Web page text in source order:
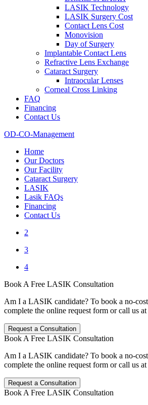
LASIK Technology
LASIK Surgery Cost
Contact Lens Cost
Monovision
Day of Surgery
Implantable Contact Lens
Refractive Lens Exchange
Cataract Surgery
Intraocular Lenses
Corneal Cross Linking
FAQ
Financing
Contact Us
OD-CO-Management
Home
Our Doctors
Our Facility
Cataract Surgery
LASIK
Lasik FAQs
Financing
Contact Us
2
3
4
Book A Free LASIK Consultation
Am I a LASIK candidate? To book a no-
complete the online request form or call us
Request a Consultation
Book A Free LASIK Consultation
Am I a LASIK candidate? To book a no-
complete the online request form or call us
Request a Consultation
Book A Free LASIK Consultation